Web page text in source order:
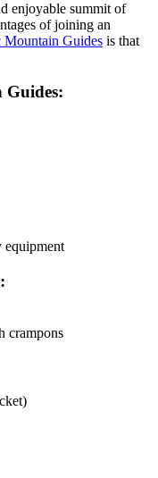
enjoyable summit of
of joining an
Mountain Guides is that
Guides:
equipment
crampons